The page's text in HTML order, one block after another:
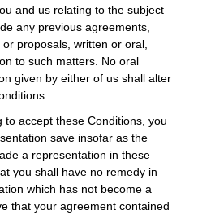
and us relating to the subject
any previous agreements,
proposals, written or oral,
to such matters. No oral
given by either of us shall alter
accept these Conditions, you
save insofar as the
a representation in these
you shall have no remedy in
which has not become a
that your agreement contained